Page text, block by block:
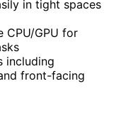
in tight spaces
CPU/GPU for
including
front-facing